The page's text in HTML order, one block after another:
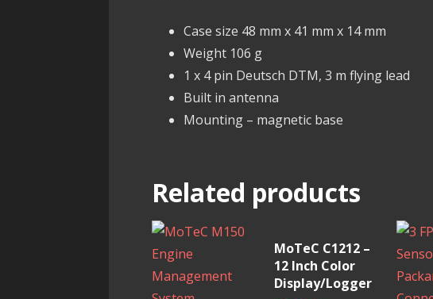
Case size 48 mm x 41 mm x 14 mm
Weight 106 g
1 x 4 pin Deutsch DTM, 3 m flying lead
Built in antenna
Mounting – magnetic base
Related products
MoTeC C1212 –
12 Inch Color
Display/Logger